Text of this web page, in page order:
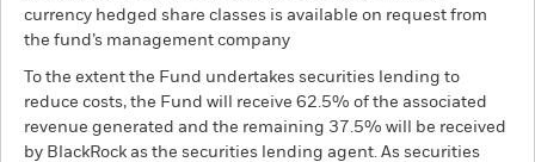
currency hedged share classes is available on request from
the fund’s management company
To the extent the Fund undertakes securities lending to
reduce costs, the Fund will receive 62.5% of the associated
revenue generated and the remaining 37.5% will be received
by BlackRock as the securities lending agent. As securities